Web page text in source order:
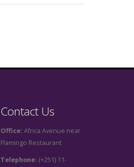
Contact Us
Office: Africa Avenue near
Flamingo Restaurant
Telephone: (+251) 11-